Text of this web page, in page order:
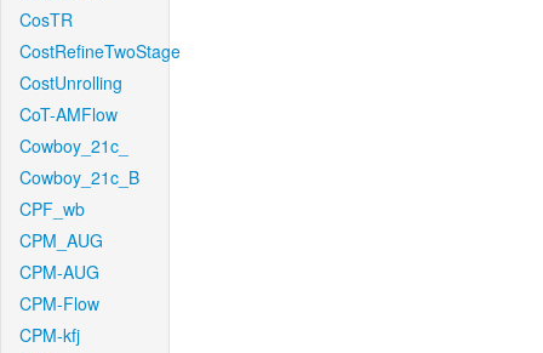
CosTR
CostRefineTwoStage
CostUnrolling
CoT-AMFlow
Cowboy_21c_
Cowboy_21c_B
CPF_wb
CPM_AUG
CPM-AUG
CPM-Flow
CPM-kfj